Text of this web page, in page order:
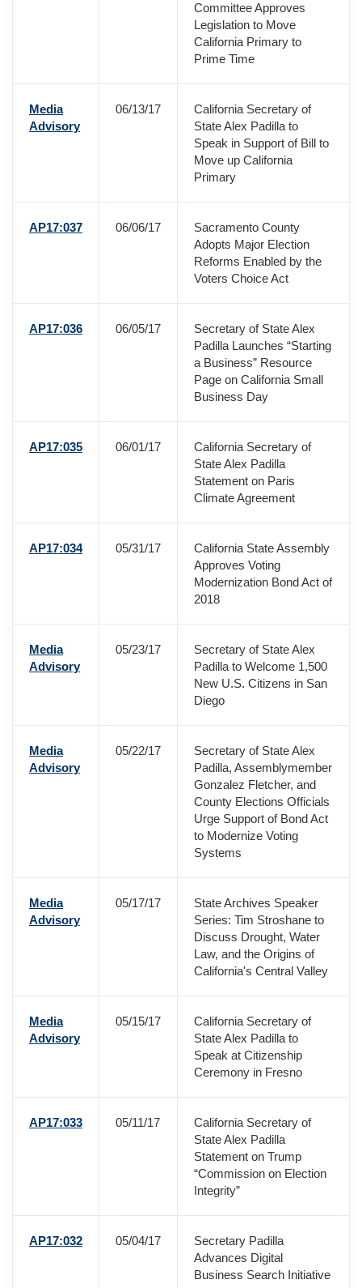
Committee Approves
Legislation to Move
California Primary to
Prime Time
Media
Advisory
06/13/17
California Secretary of
State Alex Padilla to
Speak in Support of Bill to
Move up California
Primary
AP17:037 06/06/17
Sacramento County
Adopts Major Election
Reforms Enabled by the
Voters Choice Act
AP17:036 06/05/17
Secretary of State Alex
Padilla Launches “Starting
a Business” Resource
Page on California Small
Business Day
AP17:035 06/01/17
California Secretary of
State Alex Padilla
Statement on Paris
Climate Agreement
AP17:034 05/31/17
California State Assembly
Approves Voting
Modernization Bond Act of
2018
Media
Advisory
05/23/17
Secretary of State Alex
Padilla to Welcome 1,500
New U.S. Citizens in San
Diego
Media
Advisory
05/22/17
Secretary of State Alex
Padilla, Assemblymember
Gonzalez Fletcher, and
County Elections Officials
Urge Support of Bond Act
to Modernize Voting
Systems
Media
Advisory
05/17/17
State Archives Speaker
Series: Tim Stroshane to
Discuss Drought, Water
Law, and the Origins of
California's Central Valley
Media
Advisory
05/15/17
California Secretary of
State Alex Padilla to
Speak at Citizenship
Ceremony in Fresno
AP17:033 05/11/17
California Secretary of
State Alex Padilla
Statement on Trump
“Commission on Election
Integrity”
AP17:032 05/04/17
Secretary Padilla
Advances Digital
Business Search Initiative